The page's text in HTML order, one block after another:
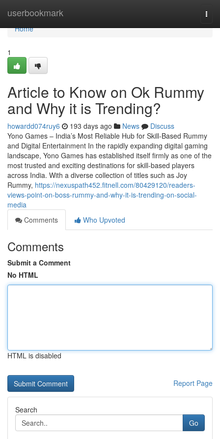
userbookmark
Home
Home
1
Article to Know on Ok Rummy
and Why it is Trending?
howardd074ruy6 193 days ago News
Discuss
Yono Games – India’s Most Reliable Hub for Skill-Based Rummy
and Digital Entertainment In the rapidly expanding digital gaming
landscape, Yono Games has established itself firmly as one of the
most trusted and exciting destinations for skill-based players
across India. With a diverse collection of titles such as Joy
Rummy, https://nexuspath452.fitnell.com/80429120/readers-
views-point-on-boss-rummy-and-why-it-is-trending-on-social-
media
Comments
Who Upvoted
Comments
Submit a Comment
No HTML
HTML is disabled
Report Page
Search
Go